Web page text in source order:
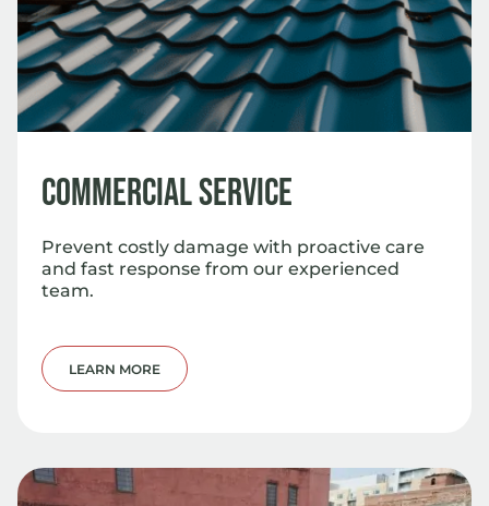
Commercial Service
Prevent costly damage with proactive care
and fast response from our experienced
team.
LEARN MORE